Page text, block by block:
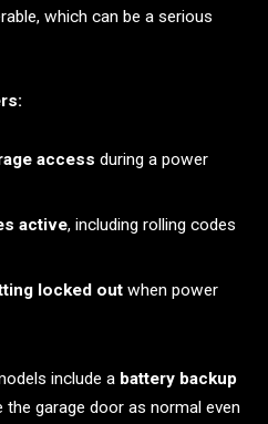
which can be a serious
access during a power
active, including rolling codes
locked out when power
include a battery backup
the garage door as normal even